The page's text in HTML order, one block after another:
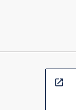
open_in_new